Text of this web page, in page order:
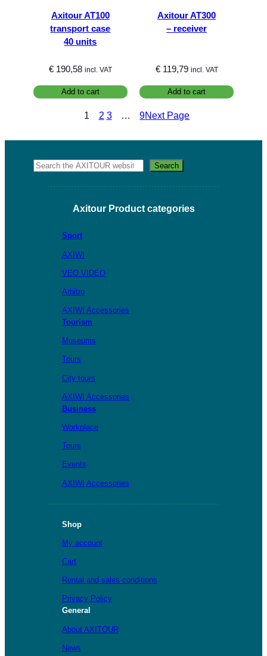
Axitour AT100
transport case
40 units
€190,58 incl. VAT
Add to cart
Axitour AT300
– receiver
€119,79 incl. VAT
Add to cart
1 2 3 … 9Next Page
Search Search
Axitour Product categories
Sport
AXIWI
VEO VIDEO
Arbitro
AXIWI Accessories
Tourism
Museums
Tours
City tours
AXIWI Accessories
Business
Workplace
Tours
Events
AXIWI Accessories
Shop
My account
Cart
Rental and sales conditions
Privacy Policy
General
About AXITOUR
News